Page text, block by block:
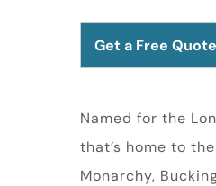
Get a Free Quote
Named for the
that’s home to
Monarchy,